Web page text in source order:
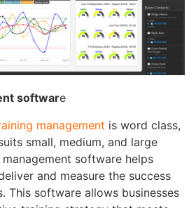
software
management is word class,
small, medium, and large
management software helps
and measure the success
This software allows businesses